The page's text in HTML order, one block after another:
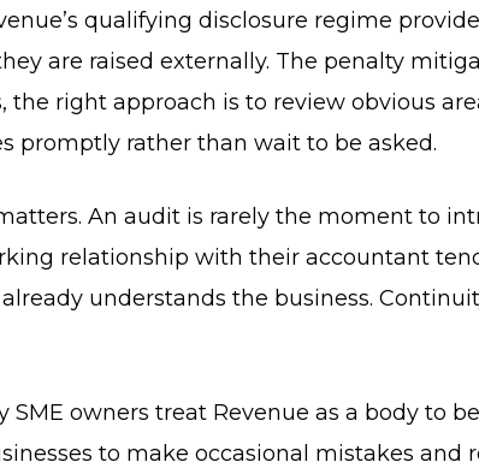
qualifying disclosure regime
are raised externally. The penalty
right approach is to review obvious
promptly rather than wait to be asked.
An audit is rarely the moment to
relationship with their accountant
understands the business.
owners treat Revenue as a body to
to make occasional mistakes and